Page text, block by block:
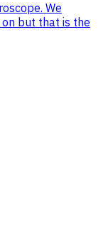
We
but that is the